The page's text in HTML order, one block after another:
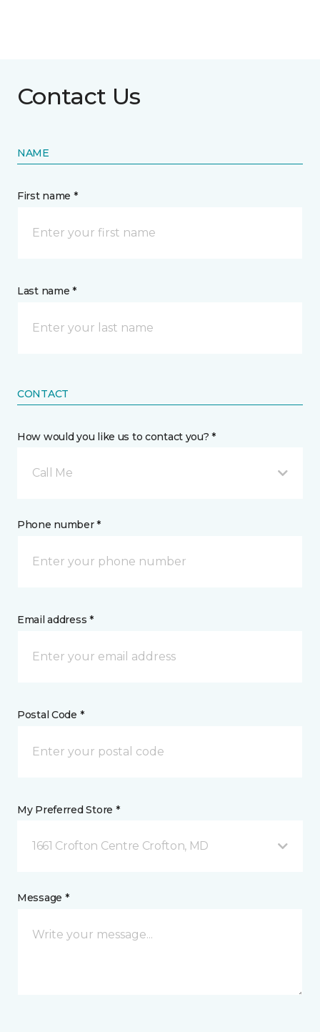
Contact Us
NAME
First name *
Last name *
CONTACT
How would you like us to contact you? *
Call Me
Phone number *
Email address *
Postal Code *
My Preferred Store *
1661 Crofton Centre Crofton, MD
Message *